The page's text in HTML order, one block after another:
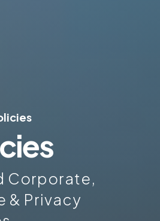
Corporate,
& Privacy